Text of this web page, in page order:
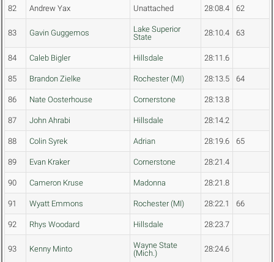
82 Andrew Yax Unattached 28:08.4 62
83 Gavin Guggemos
Lake Superior
State
28:10.4 63
84 Caleb Bigler Hillsdale 28:11.6
85 Brandon Zielke Rochester (MI) 28:13.5 64
86 Nate Oosterhouse Cornerstone 28:13.8
87 John Ahrabi Hillsdale 28:14.2
88 Colin Syrek Adrian 28:19.6 65
89 Evan Kraker Cornerstone 28:21.4
90 Cameron Kruse Madonna 28:21.8
91 Wyatt Emmons Rochester (MI) 28:22.1 66
92 Rhys Woodard Hillsdale 28:23.7
93 Kenny Minto
Wayne State
(Mich.)
28:24.6